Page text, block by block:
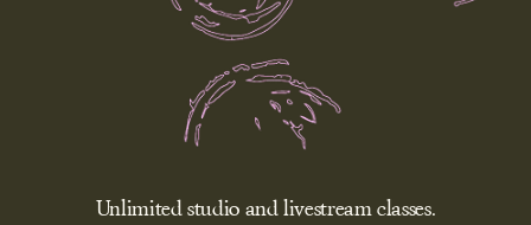
Unlimited studio and livestream classes.